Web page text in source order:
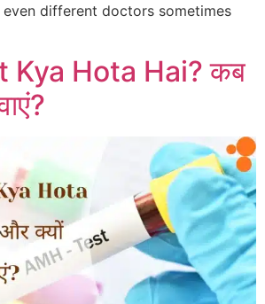
different doctors sometimes
Kya Hota Hai? कब